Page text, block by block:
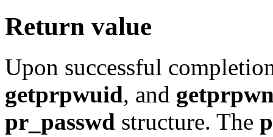
Return value
Upon successful
getprpwuid, and
pr_passwd structure. The